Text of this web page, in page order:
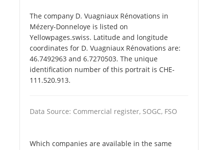
The company D. Vuagniaux Rénovations in
Mézery-Donneloye is listed on
Yellowpages.swiss. Latitude and longitude
coordinates for D. Vuagniaux Rénovations are:
46.7492963 and 6.7270503. The unique
identification number of this portrait is CHE-
111.520.913.
Data Source: Commercial register, SOGC, FSO
Which companies are available in the same